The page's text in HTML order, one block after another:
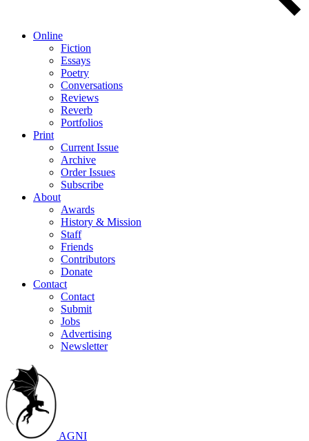
Online
Fiction
Essays
Poetry
Conversations
Reviews
Reverb
Portfolios
Print
Current Issue
Archive
Order Issues
Subscribe
About
Awards
History & Mission
Staff
Friends
Contributors
Donate
Contact
Contact
Submit
Jobs
Advertising
Newsletter
AGNI